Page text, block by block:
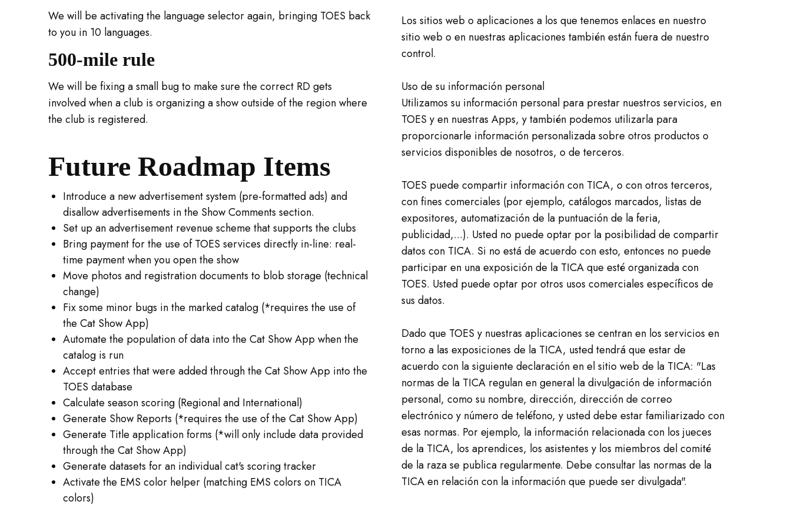
We will be activating the language selector again, bringing TOES back
to you in 10 languages.
500-mile rule
We will be fixing a small bug to make sure the correct RD gets
involved when a club is organizing a show outside of the region where
the club is registered.
Future Roadmap Items
Introduce a new advertisement system (pre-formatted ads) and
disallow advertisements in the Show Comments section.
Set up an advertisement revenue scheme that supports the clubs
Bring payment for the use of TOES services directly in-line: real-
time payment when you open the show
Move photos and registration documents to blob storage (technical
change)
Fix some minor bugs in the marked catalog (*requires the use of
the Cat Show App)
Automate the population of data into the Cat Show App when the
catalog is run
Accept entries that were added through the Cat Show App into the
TOES database
Calculate season scoring (Regional and International)
Generate Show Reports (*requires the use of the Cat Show App)
Generate Title application forms (*will only include data provided
through the Cat Show App)
Generate datasets for an individual cat's scoring tracker
Activate the EMS color helper (matching EMS colors on TICA
colors)
Los sitios web o aplicaciones a los que tenemos enlaces en nuestro
sitio web o en nuestras aplicaciones también están fuera de nuestro
control.
Uso de su información personal
Utilizamos su información personal para prestar nuestros servicios, en
TOES y en nuestras Apps, y también podemos utilizarla para
proporcionarle información personalizada sobre otros productos o
servicios disponibles de nosotros, o de terceros.
TOES puede compartir información con TICA, o con otros terceros,
con fines comerciales (por ejemplo, catálogos marcados, listas de
expositores, automatización de la puntuación de la feria,
publicidad,...). Usted no puede optar por la posibilidad de compartir
datos con TICA. Si no está de acuerdo con esto, entonces no puede
participar en una exposición de la TICA que esté organizada con
TOES. Usted puede optar por otros usos comerciales específicos de
sus datos.
Dado que TOES y nuestras aplicaciones se centran en los servicios en
torno a las exposiciones de la TICA, usted tendrá que estar de
acuerdo con la siguiente declaración en el sitio web de la TICA: "Las
normas de la TICA regulan en general la divulgación de información
personal, como su nombre, dirección, dirección de correo
electrónico y número de teléfono, y usted debe estar familiarizado con
esas normas. Por ejemplo, la información relacionada con los jueces
de la TICA, los aprendices, los asistentes y los miembros del comité
de la raza se publica regularmente. Debe consultar las normas de la
TICA en relación con la información que puede ser divulgada".